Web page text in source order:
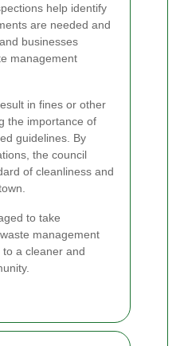
help identify
are needed and
businesses
management
in fines or other
the importance of
guidelines. By
the council
of cleanliness and
to take
management
a cleaner and